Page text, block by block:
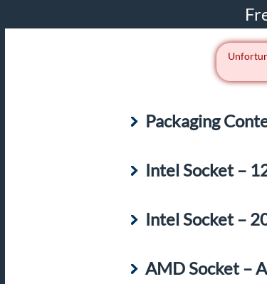
Packaging
Intel Socket –
Intel Socket –
AMD Socket –